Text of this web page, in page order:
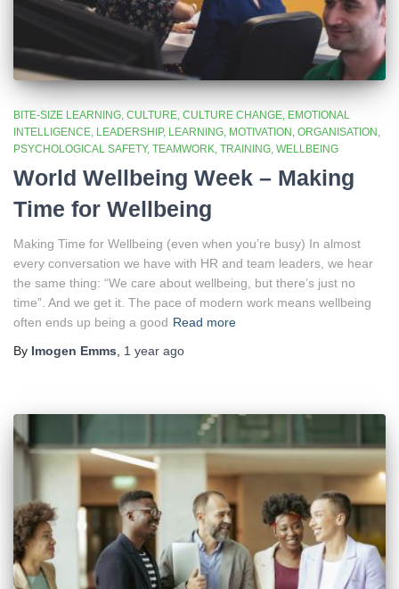
BITE-SIZE LEARNING CULTURE CULTURE CHANGE EMOTIONAL
INTELLIGENCE LEADERSHIP LEARNING MOTIVATION ORGANISATION
PSYCHOLOGICAL SAFETY TEAMWORK TRAINING WELLBEING
World Wellbeing Week – Making
Time for Wellbeing
Making Time for Wellbeing (even when you’re busy) In almost
every conversation we have with HR and team leaders, we hear
the same thing: “We care about wellbeing, but there’s just no
time”. And we get it. The pace of modern work means wellbeing
often ends up being a good Read more
By Imogen Emms 1 year ago